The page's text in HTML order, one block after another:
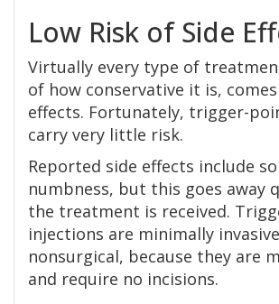
Low Risk of Side
Virtually every type of
of how conservative it is,
effects. Fortunately, trigger-
carry very little risk.
Reported side effects include
numbness, but this goes away
the treatment is received.
injections are minimally
nonsurgical, because they are
and require no incisions.